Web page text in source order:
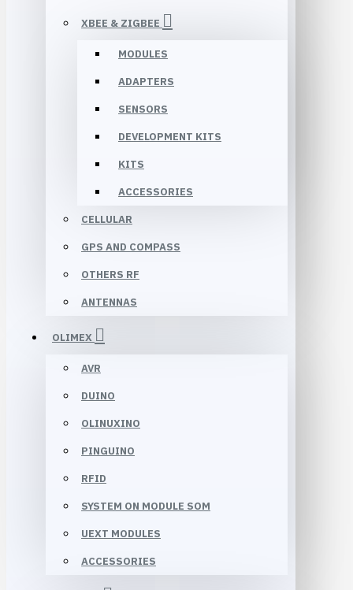
XBEE & ZIGBEE
MODULES
ADAPTERS
SENSORS
DEVELOPMENT KITS
KITS
ACCESSORIES
CELLULAR
GPS AND COMPASS
OTHERS RF
ANTENNAS
OLIMEX
AVR
DUINO
OLINUXINO
PINGUINO
RFID
SYSTEM ON MODULE SOM
UEXT MODULES
ACCESSORIES